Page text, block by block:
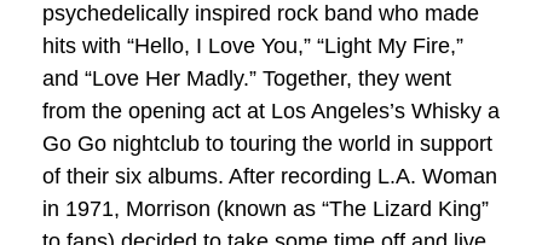
psychedelically inspired rock band who made
hits with “Hello, I Love You,” “Light My Fire,”
and “Love Her Madly.” Together, they went
from the opening act at Los Angeles’s Whisky a
Go Go nightclub to touring the world in support
of their six albums. After recording L.A. Woman
in 1971, Morrison (known as “The Lizard King”